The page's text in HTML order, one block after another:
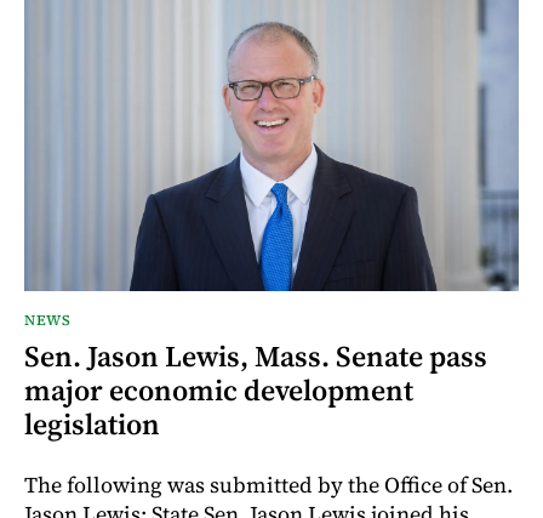
NEWS
Sen. Jason Lewis, Mass. Senate pass
major economic development
legislation
The following was submitted by the Office of Sen.